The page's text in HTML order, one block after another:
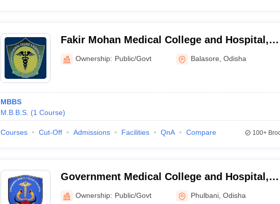
Fakir Mohan Medical College and Hospital,
Balasore
Ownership: Public/Govt Balasore ,Odisha
MBBS
M.B.B.S. (1 Course)
Courses Cut-Off Admissions Facilities QnA Compare 100+
Government Medical College and Hospital,
Phulbani
Ownership: Public/Govt Phulbani ,Odisha